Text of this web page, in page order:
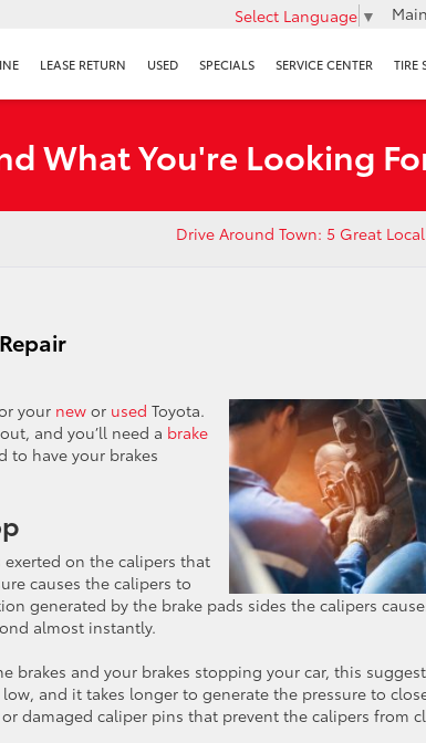
Select Language ▼ Main
LEASE RETURN USED SPECIALS SERVICE CENTER TIRE
What You're Looking
Drive Around Town: 5 Great
your new or used Toyota.
and you’ll need a brake
to have your brakes
on the calipers that
causes the calipers to
generated by the brake pads sides the calipers
almost instantly.
brakes and your brakes stopping your car, this
and it takes longer to generate the pressure to
damaged caliper pins that prevent the calipers from